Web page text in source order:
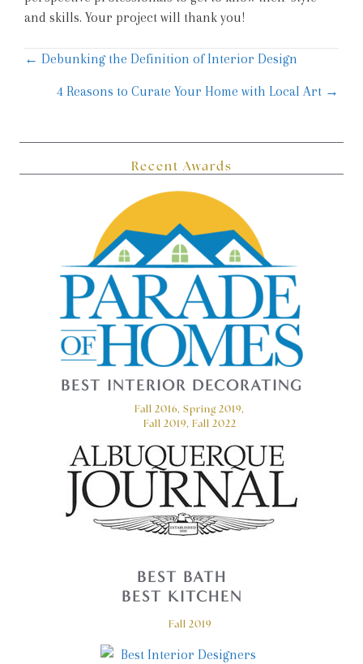
and skills. Your project will thank you!
Posts
navigation
← Debunking the Definition of Interior Design
4 Reasons to Curate Your Home with Local Art →
Recent Awards
BEST INTERIOR DECORATING
Fall 2016, Spring 2019,
Fall 2019, Fall 2022
BEST BATH
BEST KITCHEN
Fall 2019